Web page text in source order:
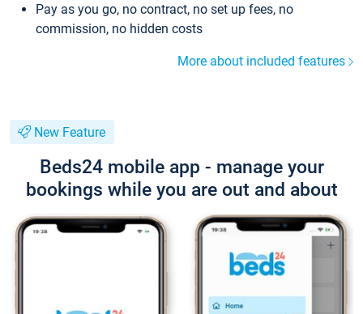
Pay as you go, no contract, no set up fees, no
commission, no hidden costs
More about included features
New Feature
Beds24 mobile app - manage your
bookings while you are out and about